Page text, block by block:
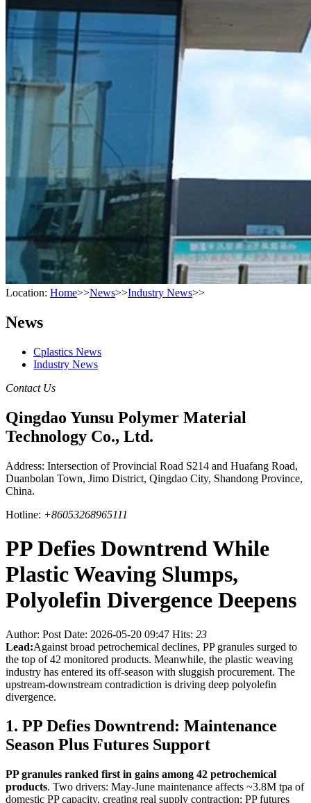
Location: Home>>News>>Industry News>>
News
Cplastics News
Industry News
Contact Us
Qingdao Yunsu Polymer Material
Technology Co., Ltd.
Address: Intersection of Provincial Road S214 and Huafang Road,
Duanbolan Town, Jimo District, Qingdao City, Shandong Province,
China.
Hotline: +86053268965111
PP Defies Downtrend While
Plastic Weaving Slumps,
Polyolefin Divergence Deepens
Author: Post Date: 2026-05-20 09:47 Hits: 23
Lead:Against broad petrochemical declines, PP granules surged to
the top of 42 monitored products. Meanwhile, the plastic weaving
industry has entered its off-season with sluggish procurement. The
upstream-downstream contradiction is driving deep polyolefin
divergence.
1. PP Defies Downtrend: Maintenance
Season Plus Futures Support
PP granules ranked first in gains among 42 petrochemical
products. Two drivers: May-June maintenance affects ~3.8M tpa of
domestic PP capacity, creating real supply contraction; PP futures